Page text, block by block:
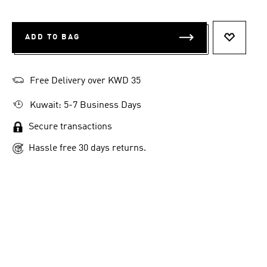
ADD TO BAG
Free Delivery over KWD 35
Kuwait: 5-7 Business Days
Secure transactions
Hassle free 30 days returns.